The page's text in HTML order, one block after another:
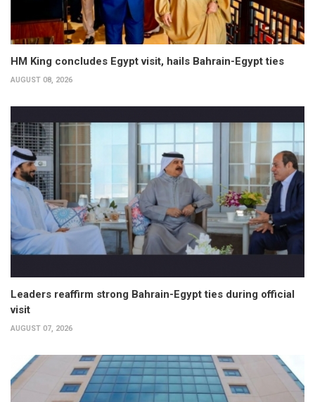
HM King concludes Egypt visit, hails Bahrain-Egypt ties
AUGUST 08, 2026
Leaders reaffirm strong Bahrain-Egypt ties during official
visit
AUGUST 07, 2026